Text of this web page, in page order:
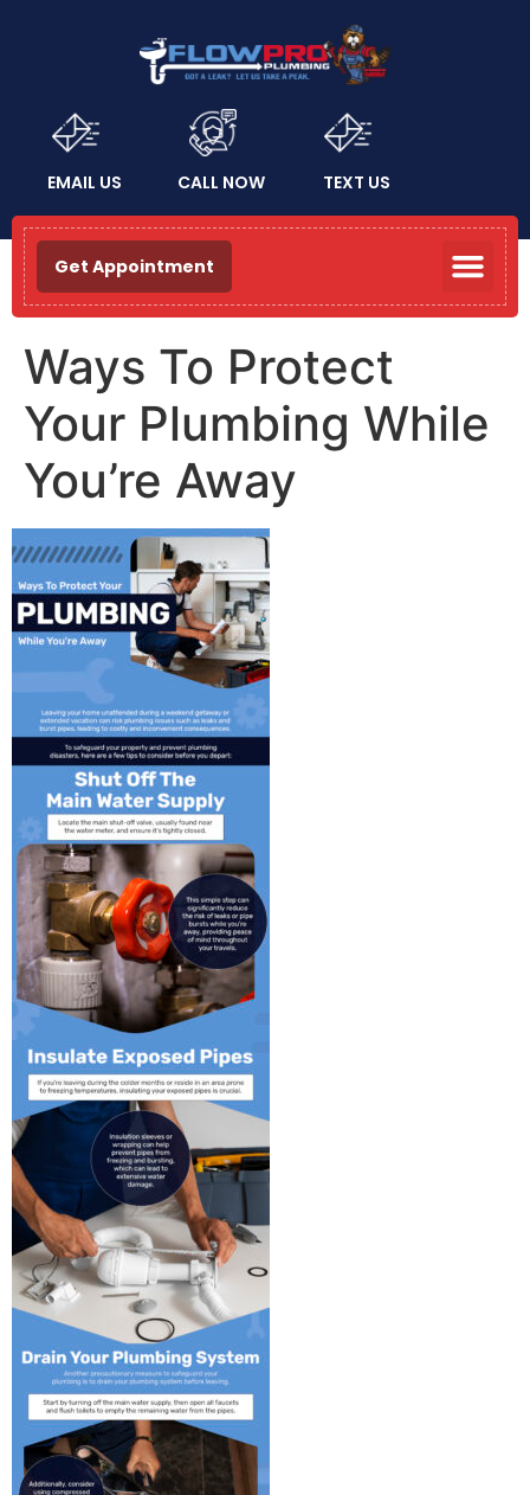
EMAIL US CALL NOW TEXT US
Get Appointment
Ways To Protect
Your Plumbing While
You’re Away